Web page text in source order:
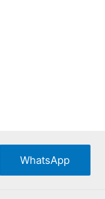
WhatsApp